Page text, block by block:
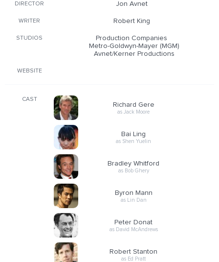
DIRECTOR Jon Avnet
WRITER Robert King
STUDIOS
Production Companies
Metro-Goldwyn-Mayer (MGM)
Avnet/Kerner Productions
WEBSITE
CAST
Richard Gere
as Jack Moore
Bai Ling
as Shen Yuelin
Bradley Whitford
as Bob Ghery
Byron Mann
as Lin Dan
Peter Donat
as David McAndrews
Robert Stanton
as Ed Pratt